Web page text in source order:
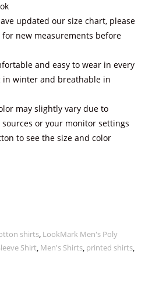
updated our size chart, please
new measurements before
and easy to wear in every
in winter and breathable in
may slightly vary due to
or your monitor settings
to see the size and color
shirts, LookMark Men's Poly
Shirt, Men's Shirts, printed shirts,